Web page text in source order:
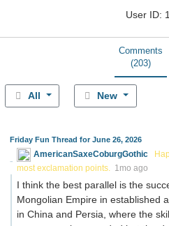
User ID:
Comments
(203)
All New
Friday Fun Thread for June 26, 2026
AmericanSaxeCoburgGothic
most exclamation points. 1mo ago
I think the best parallel is the
Mongolian Empire in established
in China and Persia, where the